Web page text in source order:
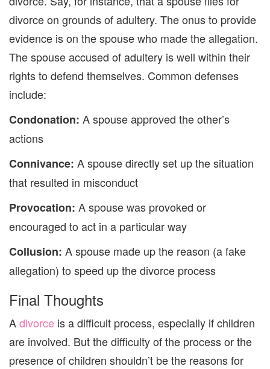
divorce on grounds of adultery. Theonus to provide
evidence is on the spouse who made theallegation.
The spouse accused of adultery is well within their
rightsto defend themselves. Common defenses
include:
Condonation: A spouse approved the other’s
actions
Connivance: Aspouse directly set up thesituation
that resulted in misconduct
Provocation: A spouse was provoked or
encouraged to act in a particular way
Collusion: A spouse made up the reason (afake
allegation) to speed up the divorce process
Final Thoughts
Adivorce is a difficult process, especially if children
are involved. But the difficulty of the processor the
presence of children shouldn’t be the reasonsfor